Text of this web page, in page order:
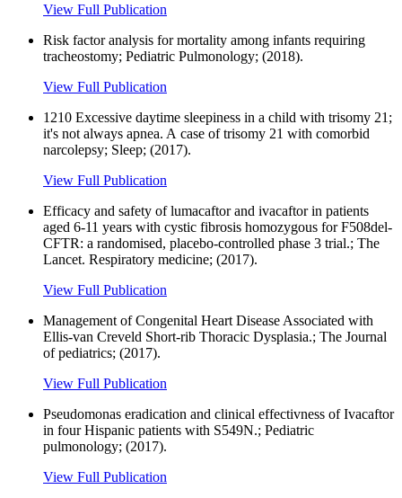
View Full Publication
Risk factor analysis for mortality among infants requiring
tracheostomy; Pediatric Pulmonology; (2018).
View Full Publication
1210 Excessive daytime sleepiness in a child with trisomy 21;
it's not always apnea. A case of trisomy 21 with comorbid
narcolepsy; Sleep; (2017).
View Full Publication
Efficacy and safety of lumacaftor and ivacaftor in patients
aged 6-11 years with cystic fibrosis homozygous for F508del-
CFTR: a randomised, placebo-controlled phase 3 trial.; The
Lancet. Respiratory medicine; (2017).
View Full Publication
Management of Congenital Heart Disease Associated with
Ellis-van Creveld Short-rib Thoracic Dysplasia.; The Journal
of pediatrics; (2017).
View Full Publication
Pseudomonas eradication and clinical effectivness of Ivacaftor
in four Hispanic patients with S549N.; Pediatric
pulmonology; (2017).
View Full Publication